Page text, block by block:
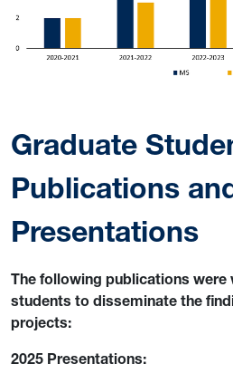
Graduate
Publications
Presentations
The following publications were
students to disseminate the
projects:
2025 Presentations: